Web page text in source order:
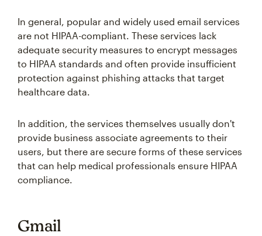
In general, popular and widely used email services
are not HIPAA-compliant. These services lack
adequate security measures to encrypt messages
to HIPAA standards and often provide insufficient
protection against phishing attacks that target
healthcare data.
In addition, the services themselves usually don't
provide business associate agreements to their
users, but there are secure forms of these services
that can help medical professionals ensure HIPAA
compliance.
Gmail